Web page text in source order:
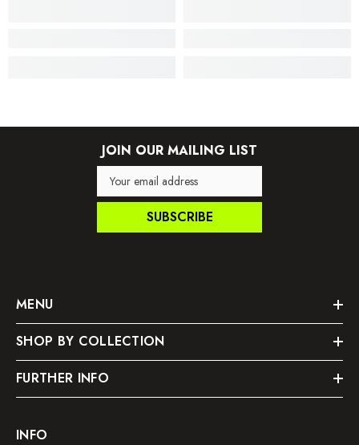
JOIN OUR MAILING LIST
SUBSCRIBE
MENU
SHOP BY COLLECTION
FURTHER INFO
INFO